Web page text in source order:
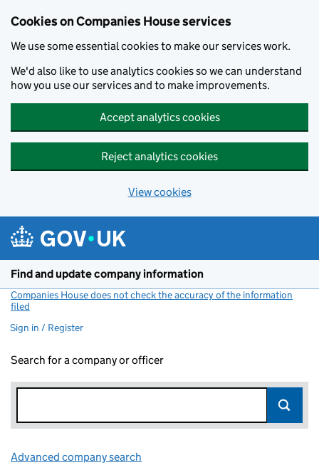
Cookies on Companies House services
We use some essential cookies to make our services work.
We'd also like to use analytics cookies so we can understand
how you use our services and to make improvements.
Accept analytics cookies
Reject analytics cookies
View cookies
Find and update company information
Companies House does not check the accuracy of the information
filed
Sign in / Register
Search for a company or officer
Advanced company search